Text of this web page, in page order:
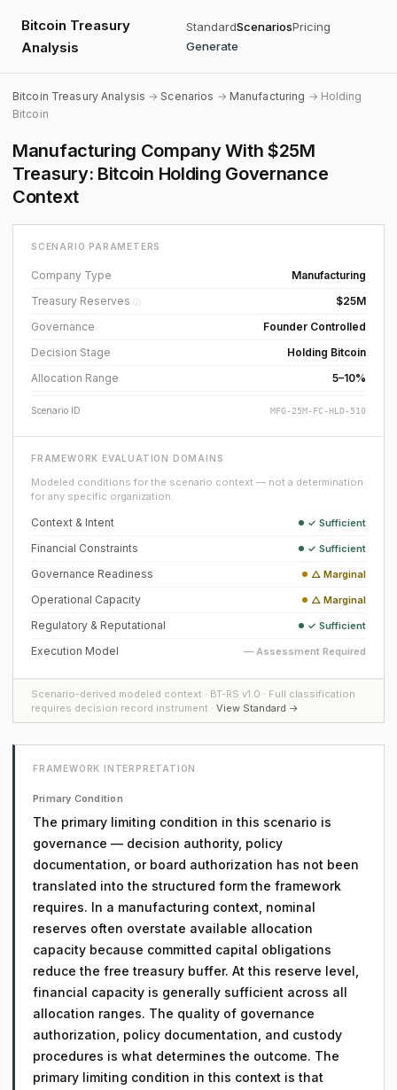
Bitcoin Treasury
Analysis
StandardScenariosPricing
Generate
Bitcoin Treasury Analysis →Scenarios → Manufacturing → Holding
Bitcoin
Manufacturing Company With $25M
Treasury: Bitcoin Holding Governance
Context
SCENARIO PARAMETERS
Company Type
Manufacturing
Treasury Reserves ⓘ
$25M
Governance
Founder Controlled
Decision Stage
Holding Bitcoin
Allocation Range
5–10%
Scenario ID MFG-25M-FC-HLD-510
FRAMEWORK EVALUATION DOMAINS
Modeled conditions for the scenario context — not a determination
for any specific organization.
Context & Intent ✓ Sufficient
Financial Constraints ✓ Sufficient
Governance Readiness △ Marginal
Operational Capacity △ Marginal
Regulatory & Reputational ✓ Sufficient
Execution Model — Assessment Required
Scenario-derived modeled context · BT-RS v1.0 · Full classification
requires decision record instrument · View Standard →
FRAMEWORK INTERPRETATION
Primary Condition
The primary limiting condition in this scenario is
governance — decision authority, policy
documentation, or board authorization has not been
translated into the structured form the framework
requires. In a manufacturing context, nominal
reserves often overstate available allocation
capacity because committed capital obligations
reduce the free treasury buffer. At this reserve level,
financial capacity is generally sufficient across all
allocation ranges. The quality of governance
authorization, policy documentation, and custody
procedures is what determines the outcome. The
primary limiting condition in this context is that